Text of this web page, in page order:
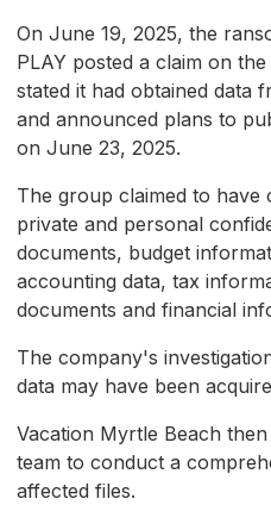
On June 19, 2025, the
PLAY posted a claim on
stated it had obtained data
and announced plans to
on June 23, 2025.
The group claimed to have
private and personal
documents, budget
accounting data, tax
documents and financial
The company's
data may have been
Vacation Myrtle Beach
team to conduct a
affected files.